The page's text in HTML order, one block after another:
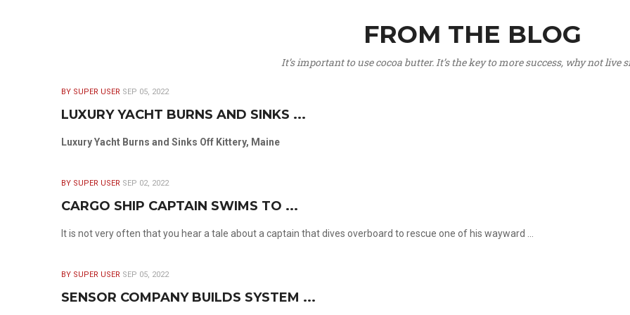
FROM THE BLOG
It’s important to use cocoa butter. It’s the key to more success, why not live
BY SUPER USER SEP 05, 2022
LUXURY YACHT BURNS AND SINKS ...
Luxury Yacht Burns and Sinks Off Kittery, Maine
BY SUPER USER SEP 02, 2022
CARGO SHIP CAPTAIN SWIMS TO ...
It is not very often that you hear a tale about a captain that dives overboard to rescue one of his wayward ...
BY SUPER USER SEP 05, 2022
SENSOR COMPANY BUILDS SYSTEM ...